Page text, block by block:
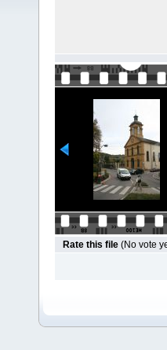
Rate this file (No vote